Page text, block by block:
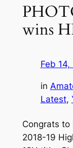
wins
Feb 14,
in
Latest,
Congrats
2018-19